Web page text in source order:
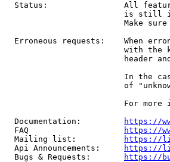
Status:                All
is still
Make
Erroneous requests:    When
with the
header
In the
of
For more
  Documentation:
https://
  FAQ
https://
  Mailing list:
https://
  Api Announcements:
https://
  Bugs & Requests:
https://